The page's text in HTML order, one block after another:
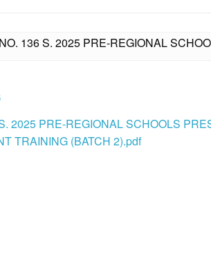
136 S. 2025 PRE-REGIONAL
2025 PRE-REGIONAL SCHOOLS
TRAINING (BATCH 2).pdf